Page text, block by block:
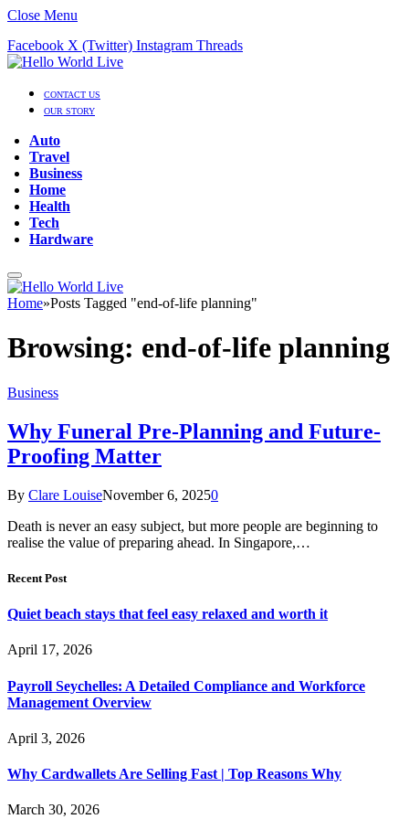
Close Menu
Facebook X (Twitter) Instagram Threads
CONTACT US
OUR STORY
Auto
Travel
Business
Home
Health
Tech
Hardware
Home»Posts Tagged "end-of-life planning"
Browsing: end-of-life planning
Business
Why Funeral Pre-Planning and Future-
Proofing Matter
By Clare LouiseNovember 6, 20250
Death is never an easy subject, but more people are beginning to
realise the value of preparing ahead. In Singapore,…
Recent Post
Quiet beach stays that feel easy relaxed and worth it
April 17, 2026
Payroll Seychelles: A Detailed Compliance and Workforce
Management Overview
April 3, 2026
Why Cardwallets Are Selling Fast | Top Reasons Why
March 30, 2026